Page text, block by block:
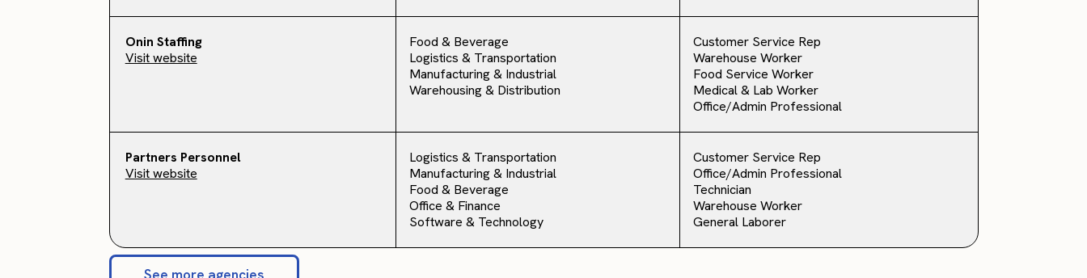
Onin Staffing
Visit website
Food & Beverage
Logistics & Transportation
Manufacturing & Industrial
Warehousing & Distribution
Customer Service Rep
Warehouse Worker
Food Service Worker
Medical & Lab Worker
Office/Admin Professional
Partners Personnel
Visit website
Logistics & Transportation
Manufacturing & Industrial
Food & Beverage
Office & Finance
Software & Technology
Customer Service Rep
Office/Admin Professional
Technician
Warehouse Worker
General Laborer